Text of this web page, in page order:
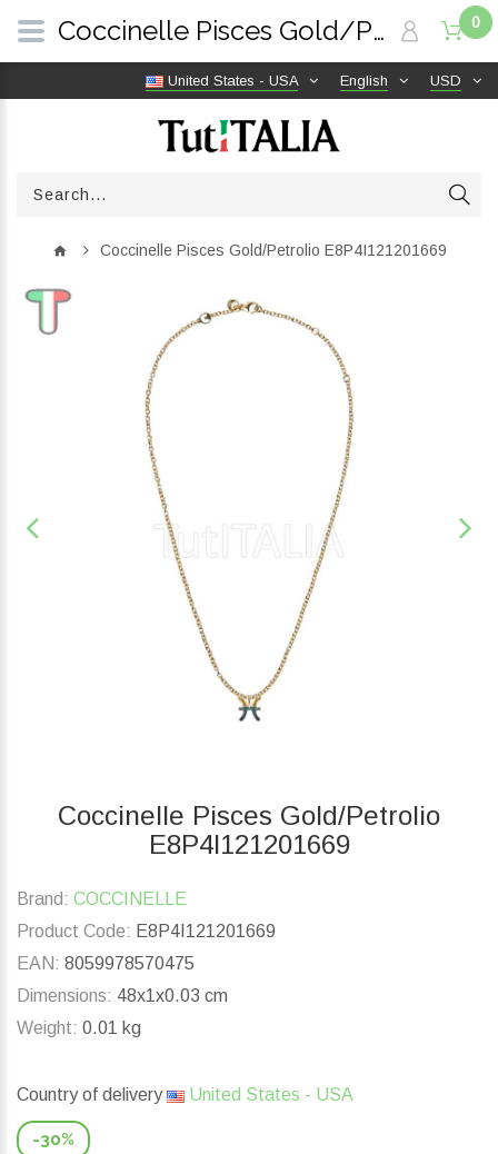
USD
English
United States - USA
0
Coccinelle Pisces Gold/Petrolio E8P4I121201669
Coccinelle Pisces Gold/Petrolio
E8P4I121201669
Brand: COCCINELLE
Product Code: E8P4I121201669
EAN: 8059978570475
Dimensions: 48x1x0.03 cm
Weight: 0.01 kg
Country of delivery United States - USA
-30%
Coccinelle Pisces Gold/Petrolio E8P4I121201669 | TutITALIA